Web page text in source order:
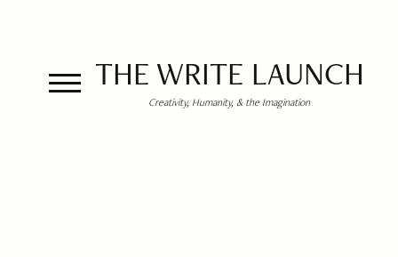
THE WRITE LAUNCH
Creativity, Humanity, & the Imagination